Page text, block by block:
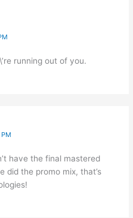
running out of you.
have the final mastered
did the promo mix, that’s